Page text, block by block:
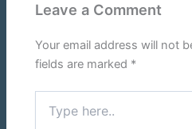
Leave a Comment
Your email address will not
fields are marked *
here..